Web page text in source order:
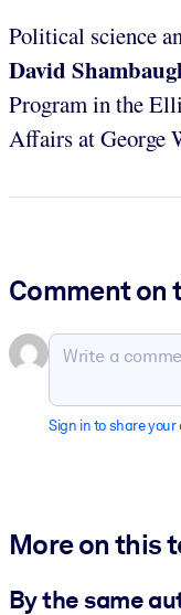
Political science
David
Program in the
Affairs at George
Comment on
Sign in to share your
More on this
By the same